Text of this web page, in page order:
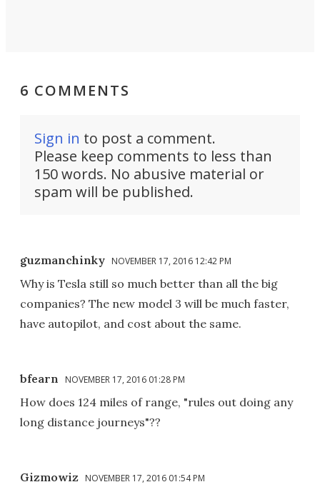
6 COMMENTS
Sign in to post a comment.
Please keep comments to less than
150 words. No abusive material or
spam will be published.
guzmanchinky NOVEMBER 17, 2016 12:42 PM
Why is Tesla still so much better than all the big
companies? The new model 3 will be much faster,
have autopilot, and cost about the same.
bfearn NOVEMBER 17, 2016 01:28 PM
How does 124 miles of range, "rules out doing any
long distance journeys"??
Gizmowiz NOVEMBER 17, 2016 01:54 PM